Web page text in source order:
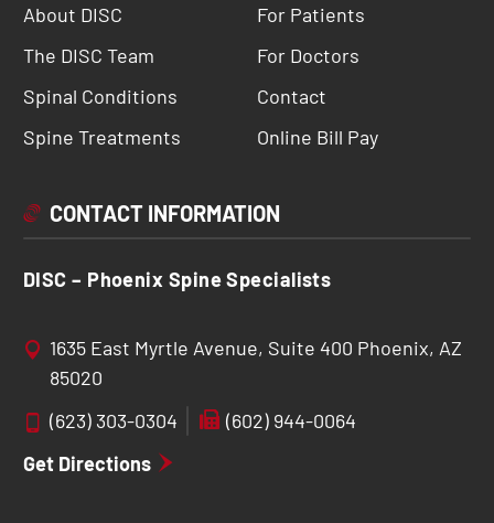
About DISC
The DISC Team
Spinal Conditions
Spine Treatments
For Patients
For Doctors
Contact
Online Bill Pay
CONTACT INFORMATION
DISC – Phoenix Spine Specialists
1635 East Myrtle Avenue, Suite 400 Phoenix, AZ
85020
(623) 303-0304
(602) 944-0064
Get Directions